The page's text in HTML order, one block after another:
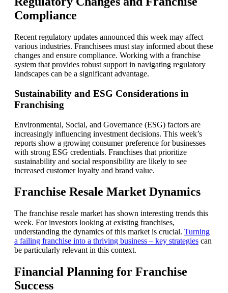
Compliance
Recent regulatory updates announced this week may affect
various industries. Franchisees must stay informed about these
changes and ensure compliance. Working with a franchise
system that provides robust support in navigating regulatory
landscapes can be a significant advantage.
Sustainability and ESG Considerations in
Franchising
Environmental, Social, and Governance (ESG) factors are
increasingly influencing investment decisions. This week’s
reports show a growing consumer preference for businesses
with strong ESG credentials. Franchises that prioritize
sustainability and social responsibility are likely to see
increased customer loyalty and brand value.
Franchise Resale Market Dynamics
The franchise resale market has shown interesting trends this
week. For investors looking at existing franchises,
understanding the dynamics of this market is crucial. Turning
a failing franchise into a thriving business – key strategies can
be particularly relevant in this context.
Financial Planning for Franchise
Success